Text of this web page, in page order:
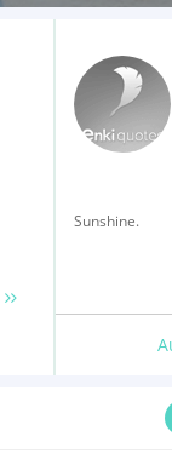
Sunshine.